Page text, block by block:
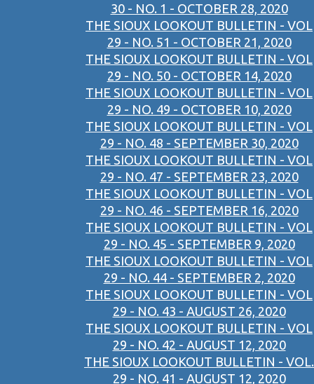
30 - NO. 1 - OCTOBER 28, 2020
THE SIOUX LOOKOUT BULLETIN - VOL
29 - NO. 51 - OCTOBER 21, 2020
THE SIOUX LOOKOUT BULLETIN - VOL
29 - NO. 50 - OCTOBER 14, 2020
THE SIOUX LOOKOUT BULLETIN - VOL
29 - NO. 49 - OCTOBER 10, 2020
THE SIOUX LOOKOUT BULLETIN - VOL
29 - NO. 48 - SEPTEMBER 30, 2020
THE SIOUX LOOKOUT BULLETIN - VOL
29 - NO. 47 - SEPTEMBER 23, 2020
THE SIOUX LOOKOUT BULLETIN - VOL
29 - NO. 46 - SEPTEMBER 16, 2020
THE SIOUX LOOKOUT BULLETIN - VOL
29 - NO. 45 - SEPTEMBER 9, 2020
THE SIOUX LOOKOUT BULLETIN - VOL
29 - NO. 44 - SEPTEMBER 2, 2020
THE SIOUX LOOKOUT BULLETIN - VOL
29 - NO. 43 - AUGUST 26, 2020
THE SIOUX LOOKOUT BULLETIN - VOL
29 - NO. 42 - AUGUST 12, 2020
THE SIOUX LOOKOUT BULLETIN - VOL.
29 - NO. 41 - AUGUST 12, 2020